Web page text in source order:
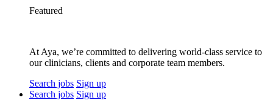
Featured
At Aya, we’re committed to delivering world-class service to
our clinicians, clients and corporate team members.
Search jobs Sign up
Search jobs Sign up